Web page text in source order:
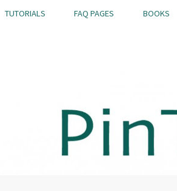
TUTORIALS FAQ PAGES BOOKS